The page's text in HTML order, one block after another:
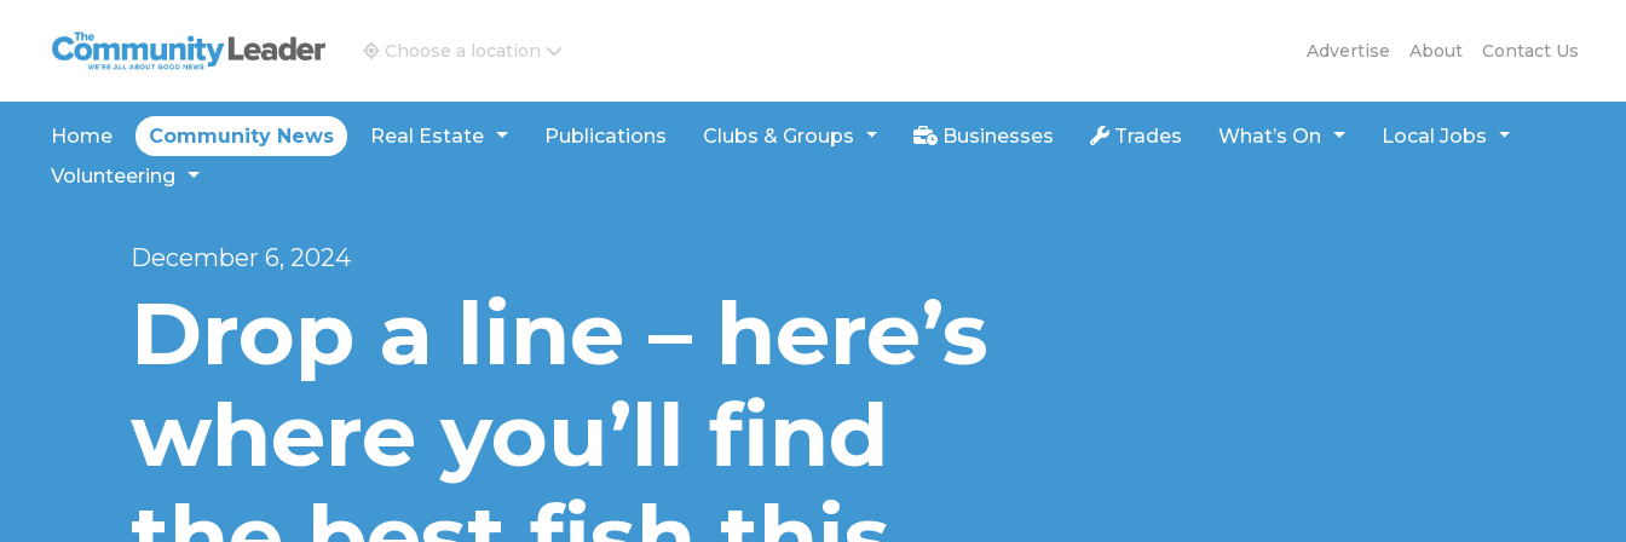
The Community Leader and Real Estate New and Views
Advertise About Contact Us
Choose a location
Home Community News Real Estate Publications Clubs & Groups Businesses Trades What’s On
Local Jobs
Volunteering
December 6, 2024
Drop a line – here’s
where you’ll find